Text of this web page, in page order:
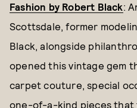
Fashion by Robert Black:
Scottsdale, former
Black, alongside
opened this vintage gem
carpet couture, special
one-of-a-kind pieces that